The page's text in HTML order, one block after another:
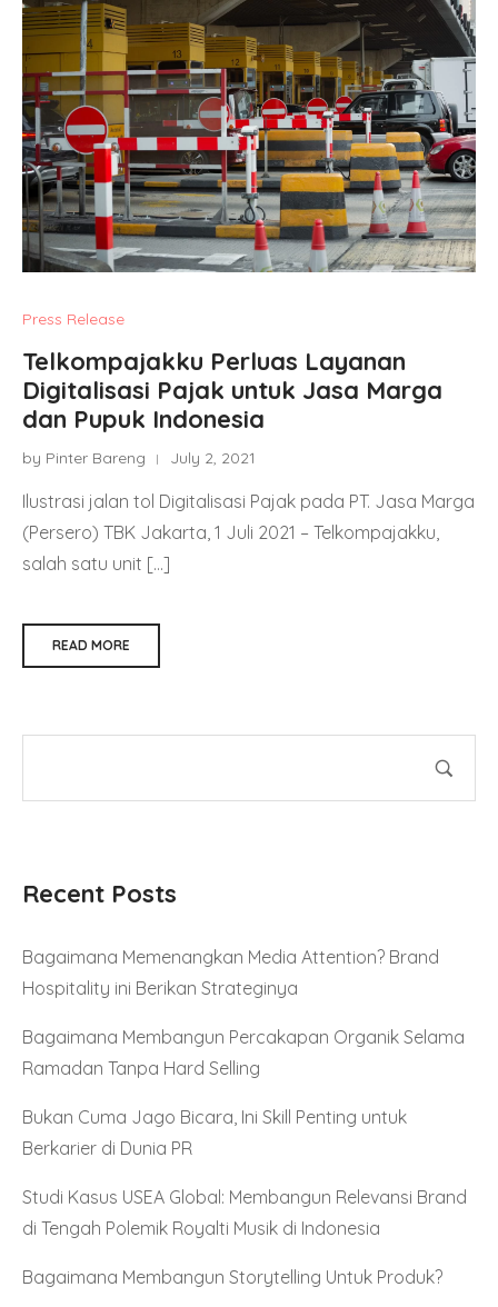
Recent Posts
Bagaimana Memenangkan Media Attention? Brand
Hospitality ini Berikan Strateginya
Bagaimana Membangun Percakapan Organik Selama
Ramadan Tanpa Hard Selling
Bukan Cuma Jago Bicara, Ini Skill Penting untuk
Berkarier di Dunia PR
Studi Kasus USEA Global: Membangun Relevansi Brand
di Tengah Polemik Royalti Musik di Indonesia
Bagaimana Membangun Storytelling Untuk Produk?
Press Release
Telkompajakku Perluas Layanan
Digitalisasi Pajak untuk Jasa Marga
dan Pupuk Indonesia
by Pinter Bareng July 2, 2021
Ilustrasi jalan tol Digitalisasi Pajak pada PT. Jasa Marga
(Persero) TBK Jakarta, 1 Juli 2021 – Telkompajakku,
salah satu unit […]
READ MORE